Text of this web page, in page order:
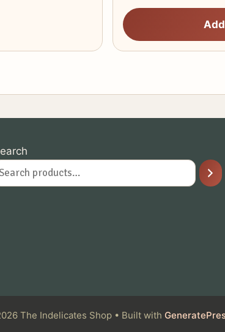
The Indelicates Shop• Built with